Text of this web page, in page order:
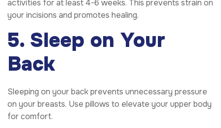
activities for at least 4-6 weeks. This prevents strain on
your incisions and promotes healing.
5. Sleep on Your
Back
Sleeping on your back prevents unnecessary pressure
on your breasts. Use pillows to elevate your upper body
for comfort.